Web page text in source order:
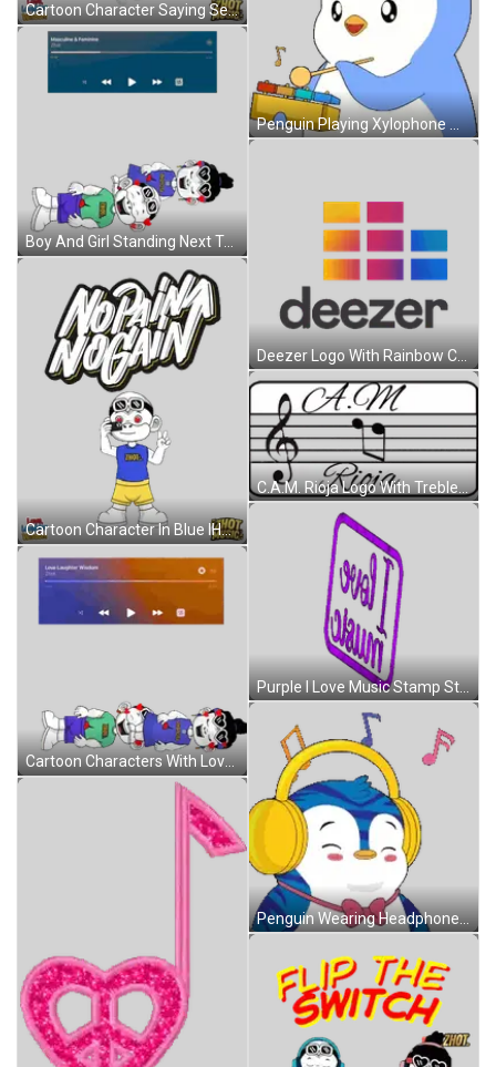
Cartoon Character Saying See You Sticker
Boy And Girl Standing Next To Each Other Sticker
Cartoon Character In Blue IHOT Shirt Sticker
Cartoon Characters With Love Laughter Wisdom Sticker
Penguin Playing Xylophone With Note Sticker
Deezer Logo With Rainbow Colors Sticker
C.A.M. Rioja Logo With Treble Clef And Music Notes Sticker
Purple I Love Music Stamp Sticker
Penguin Wearing Headphones And Bow Tie Smiling Sticker